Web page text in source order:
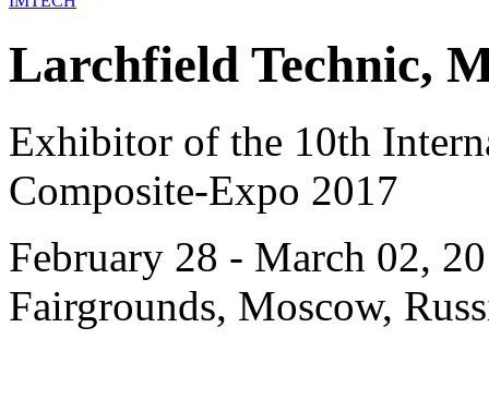
Larchfield Technic,
Exhibitor of the 10th
Composite-Expo 2017
February 28 - March 02,
Fairgrounds, Moscow,